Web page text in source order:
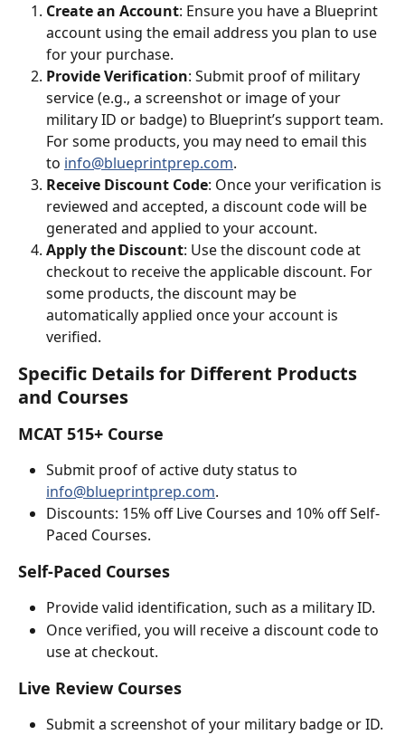
Create an Account: Ensure you have a Blueprint
account using the email address you plan to use
for your purchase.
Provide Verification: Submit proof of military
service (e.g., a screenshot or image of your
military ID or badge) to Blueprint’s support team.
For some products, you may need to email this
to info@blueprintprep.com.
Receive Discount Code: Once your verification is
reviewed and accepted, a discount code will be
generated and applied to your account.
Apply the Discount: Use the discount code at
checkout to receive the applicable discount. For
some products, the discount may be
automatically applied once your account is
verified.
Specific Details for Different Products
and Courses
MCAT 515+ Course
Submit proof of active duty status to
info@blueprintprep.com.
Discounts: 15% off Live Courses and 10% off Self-
Paced Courses.
Self-Paced Courses
Provide valid identification, such as a military ID.
Once verified, you will receive a discount code to
use at checkout.
Live Review Courses
Submit a screenshot of your military badge or ID.